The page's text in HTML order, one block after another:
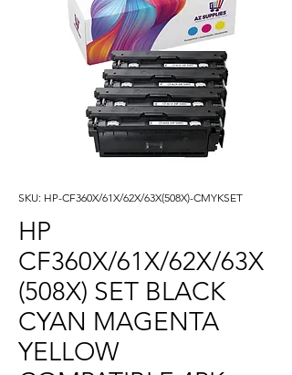
SKU: HP-CF360X/61X/62X/63X(508X)-CMYKSET
HP
CF360X/61X/62X/63X
(508X) SET BLACK
CYAN MAGENTA
YELLOW